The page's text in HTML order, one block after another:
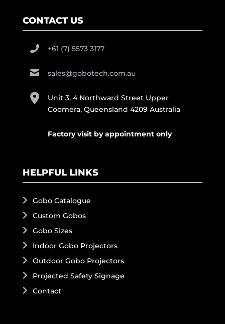
CONTACT US
+61 (7) 5573 3177
sales@gobotech.com.au
Unit 3, 4 Northward Street Upper
Coomera, Queensland 4209 Australia
Factory visit by appointment only
HELPFUL LINKS
Gobo Catalogue
Custom Gobos
Gobo Sizes
Indoor Gobo Projectors
Outdoor Gobo Projectors
Projected Safety Signage
Contact